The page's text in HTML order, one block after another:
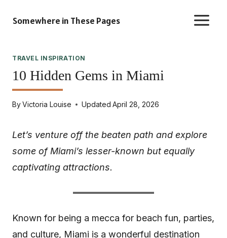
Somewhere in These Pages
TRAVEL INSPIRATION
10 Hidden Gems in Miami
ByVictoria Louise Updated April 28, 2026
Let’s venture off the beaten path and explore
some of Miami’s lesser-known but equally
captivating attractions.
Known for being a mecca for beach fun, parties,
and culture, Miami is a wonderful destination